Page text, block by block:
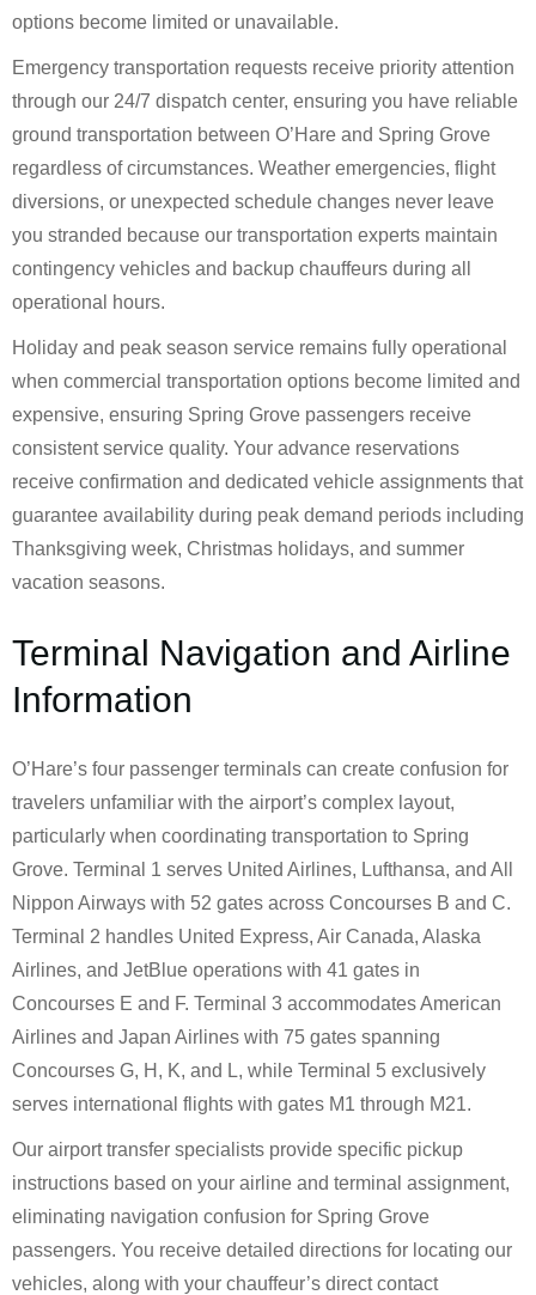
options become limited or unavailable.
Emergency transportation requests receive priority attention
through our 24/7 dispatch center, ensuring you have reliable
ground transportation between O’Hare and Spring Grove
regardless of circumstances. Weather emergencies, flight
diversions, or unexpected schedule changes never leave
you stranded because our transportation experts maintain
contingency vehicles and backup chauffeurs during all
operational hours.
Holiday and peak season service remains fully operational
when commercial transportation options become limited and
expensive, ensuring Spring Grove passengers receive
consistent service quality. Your advance reservations
receive confirmation and dedicated vehicle assignments that
guarantee availability during peak demand periods including
Thanksgiving week, Christmas holidays, and summer
vacation seasons.
Terminal Navigation and Airline
Information
O’Hare’s four passenger terminals can create confusion for
travelers unfamiliar with the airport’s complex layout,
particularly when coordinating transportation to Spring
Grove. Terminal 1 serves United Airlines, Lufthansa, and All
Nippon Airways with 52 gates across Concourses B and C.
Terminal 2 handles United Express, Air Canada, Alaska
Airlines, and JetBlue operations with 41 gates in
Concourses E and F. Terminal 3 accommodates American
Airlines and Japan Airlines with 75 gates spanning
Concourses G, H, K, and L, while Terminal 5 exclusively
serves international flights with gates M1 through M21.
Our airport transfer specialists provide specific pickup
instructions based on your airline and terminal assignment,
eliminating navigation confusion for Spring Grove
passengers. You receive detailed directions for locating our
vehicles, along with your chauffeur’s direct contact